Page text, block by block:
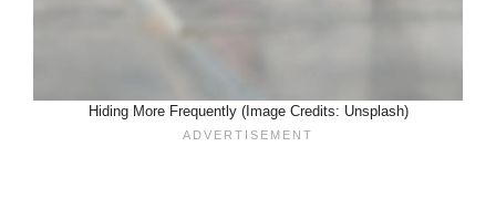
Hiding More Frequently (Image Credits: Unsplash)